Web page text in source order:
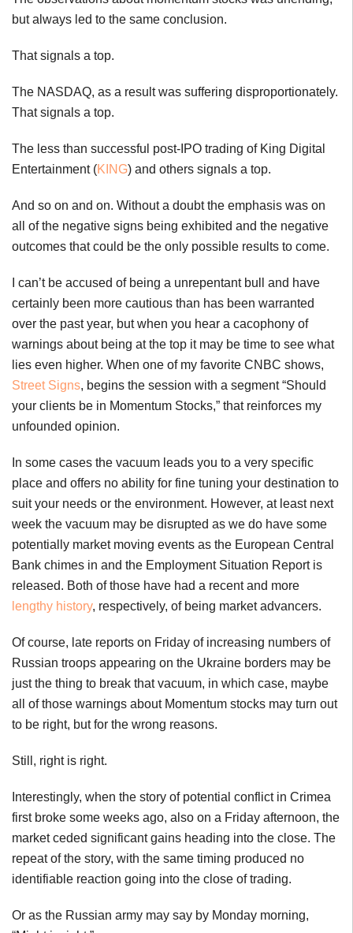
but always led to the same conclusion.
That signals a top.
The NASDAQ, as a result was suffering disproportionately.
That signals a top.
The less than successful post-IPO trading of King Digital
Entertainment (KING) and others signals a top.
And so on and on. Without a doubt the emphasis was on
all of the negative signs being exhibited and the negative
outcomes that could be the only possible results to come.
I can’t be accused of being a unrepentant bull and have
certainly been more cautious than has been warranted
over the past year, but when you hear a cacophony of
warnings about being at the top it may be time to see what
lies even higher. When one of my favorite CNBC shows,
Street Signs, begins the session with a segment “Should
your clients be in Momentum Stocks,” that reinforces my
unfounded opinion.
In some cases the vacuum leads you to a very specific
place and offers no ability for fine tuning your destination to
suit your needs or the environment. However, at least next
week the vacuum may be disrupted as we do have some
potentially market moving events as the European Central
Bank chimes in and the Employment Situation Report is
released. Both of those have had a recent and more
lengthy history, respectively, of being market advancers.
Of course, late reports on Friday of increasing numbers of
Russian troops appearing on the Ukraine borders may be
just the thing to break that vacuum, in which case, maybe
all of those warnings about Momentum stocks may turn out
to be right, but for the wrong reasons.
Still, right is right.
Interestingly, when the story of potential conflict in Crimea
first broke some weeks ago, also on a Friday afternoon, the
market ceded significant gains heading into the close. The
repeat of the story, with the same timing produced no
identifiable reaction going into the close of trading.
Or as the Russian army may say by Monday morning,